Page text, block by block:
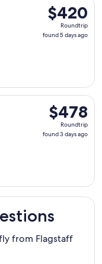
$420
Roundtrip,
found
$420
Roundtrip
found 5 days ago
$478
Roundtrip,
found
$478
Roundtrip
found 3 days ago
Wed, Oct 7 from
from Flagstaff